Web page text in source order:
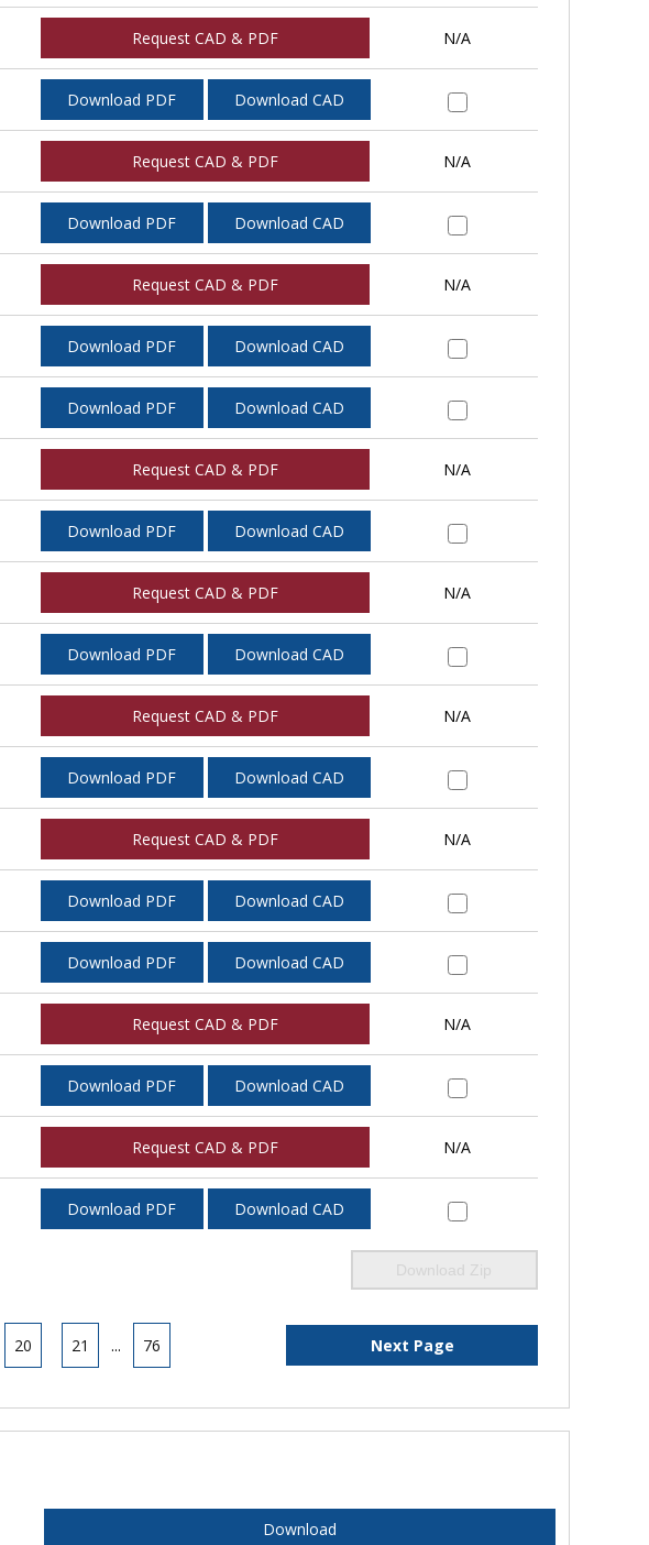
Request CAD & PDF N/A
Download PDF Download CAD
Request CAD & PDF N/A
Download PDF Download CAD
Request CAD & PDF N/A
Download PDF Download CAD
Download PDF Download CAD
Request CAD & PDF N/A
Download PDF Download CAD
Request CAD & PDF N/A
Download PDF Download CAD
Request CAD & PDF N/A
Download PDF Download CAD
Request CAD & PDF N/A
Download PDF Download CAD
Download PDF Download CAD
Request CAD & PDF N/A
Download PDF Download CAD
Request CAD & PDF N/A
Download PDF Download CAD
Download Zip
20 21 ... 76 Next Page
Download